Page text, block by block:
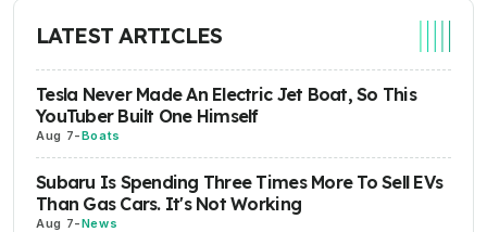
LATEST ARTICLES
Tesla Never Made An Electric Jet Boat, So This
YouTuber Built One Himself
Aug 7-Boats
Subaru Is Spending Three Times More To Sell EVs
Than Gas Cars. It's Not Working
Aug 7-News